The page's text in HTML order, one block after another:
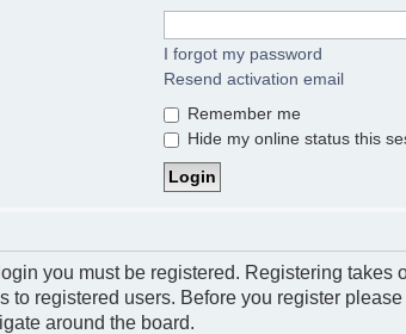
I forgot my password
Resend activation email
Remember me
Hide my online status this
you must be registered. Registering
to registered users. Before you register
around the board.